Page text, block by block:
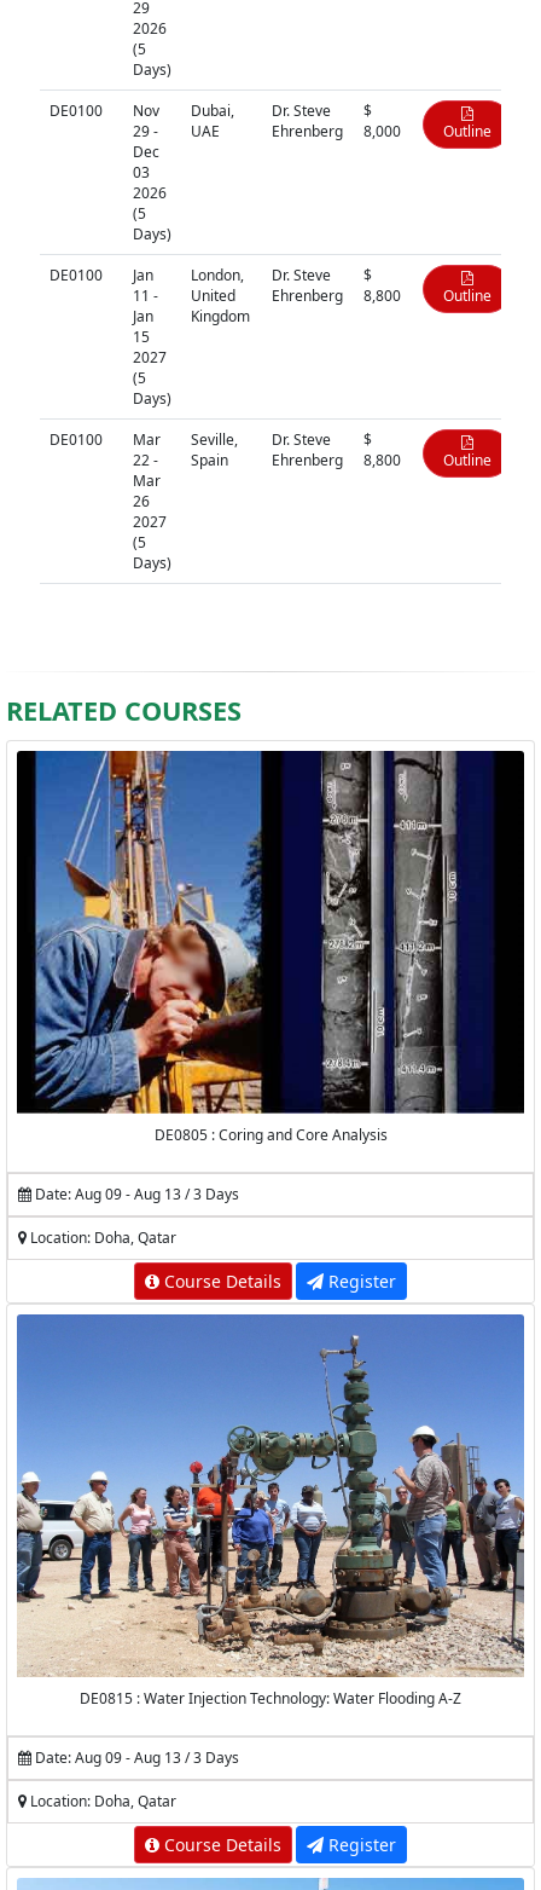
29
2026
(5
Days)
DE0100
Nov
29 -
Dec
03
2026
(5
Days)
Dubai,
UAE
Dr. Steve
Ehrenberg
$
8,000
Outline
DE0100
Jan
11 -
Jan
15
2027
(5
Days)
London,
United
Kingdom
Dr. Steve
Ehrenberg
$
8,800
Outline
DE0100
Mar
22 -
Mar
26
2027
(5
Days)
Seville,
Spain
Dr. Steve
Ehrenberg
$
8,800
Outline
RELATED COURSES
DE0805 : Coring and Core Analysis
Date: Aug 09 - Aug 13 / 3 Days
Location: Doha, Qatar
Course Details Register
DE0815 : Water Injection Technology: Water Flooding A-Z
Date: Aug 09 - Aug 13 / 3 Days
Location: Doha, Qatar
Course Details Register